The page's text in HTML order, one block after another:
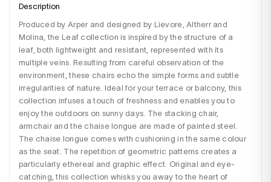
Description
Produced by Arper and designed by Lievore, Altherr and
Molina, the Leaf collection is inspired by the structure of a
leaf, both lightweight and resistant, represented with its
multiple veins. Resulting from careful observation of the
environment, these chairs echo the simple forms and subtle
irregularities of nature. Ideal for your terrace or balcony, this
collection infuses a touch of freshness and enables you to
enjoy the outdoors on sunny days. The stacking chair,
armchair and the chaise longue are made of painted steel.
The chaise longue comes with cushioning in the same colour
as the seat. The repetition of geometric patterns creates a
particularly ethereal and graphic effect. Original and eye-
catching, this collection whisks you away to the heart of